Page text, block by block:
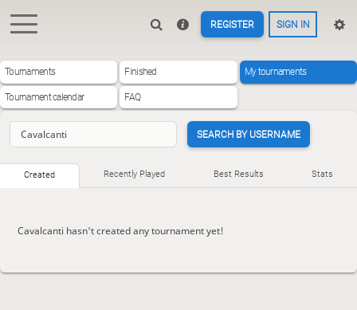
REGISTER SIGN IN
Tournaments Finished My tournaments
Tournament calendar FAQ
SEARCH BY USERNAME
Created Recently Played Best Results Stats
Cavalcanti hasn't created any tournament yet!